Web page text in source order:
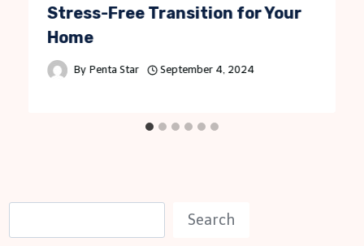
Stress-Free Transition for Your
Home
By Penta Star September 4, 2024
e
Search